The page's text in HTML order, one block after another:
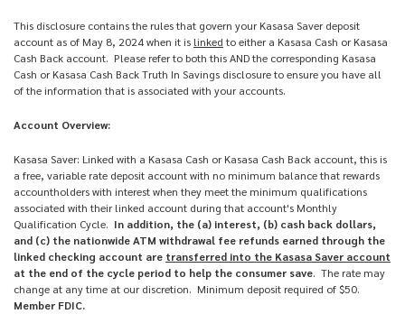
This disclosure contains the rules that govern your Kasasa Saver deposit
account as of May 8, 2024 when it is linkedto either a Kasasa Cash or Kasasa
Cash Back account. Please refer to both this AND the corresponding Kasasa
Cash or Kasasa Cash Back Truth In Savings disclosure to ensure you have all
of the information that is associated with your accounts.
Account Overview:
Kasasa Saver: Linked with a Kasasa Cash or Kasasa Cash Back account, this is
a free, variable rate deposit account with no minimum balance that rewards
accountholders with interest when they meet the minimum qualifications
associated with their linked account during that account's Monthly
Qualification Cycle. In addition, the (a) interest, (b) cash back dollars,
and (c) the nationwide ATM withdrawal fee refunds earned through the
linked checking account are transferred into the Kasasa Saver account
at the end of the cycle period to help the consumer save. The rate may
change at any time at our discretion. Minimum deposit required of $50.
Member FDIC.